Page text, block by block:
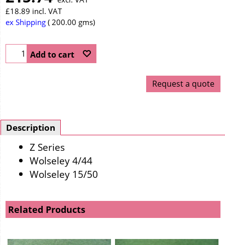
£18.89 incl. VAT
ex Shipping
200.00 gms
Add to cart
Request a quote
Description
Z Series
Wolseley 4/44
Wolseley 15/50
Related Products